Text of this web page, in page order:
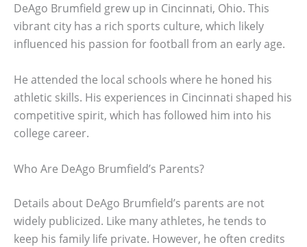
DeAgo Brumfield grew up in Cincinnati, Ohio. This
vibrant city has a rich sports culture, which likely
influenced his passion for football from an early age.
He attended the local schools where he honed his
athletic skills. His experiences in Cincinnati shaped his
competitive spirit, which has followed him into his
college career.
Who Are DeAgo Brumfield’s Parents?
Details about DeAgo Brumfield’s parents are not
widely publicized. Like many athletes, he tends to
keep his family life private. However, he often credits